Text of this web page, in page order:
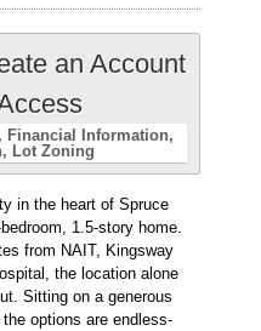
an Account
Financial Information
Lot Zoning
in the heart of Spruce
1.5-story home.
from NAIT, Kingsway
the location alone
Sitting on a generous
options are endless-